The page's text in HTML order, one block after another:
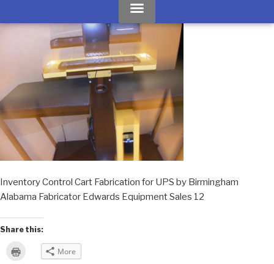
Inventory Control Cart Fabrication for UPS by Birmingham
Alabama Fabricator Edwards Equipment Sales 12
Share this:
More